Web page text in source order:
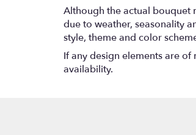
Although the actual bouquet
due to weather, seasonality
style, theme and color
If any design elements are
availability.